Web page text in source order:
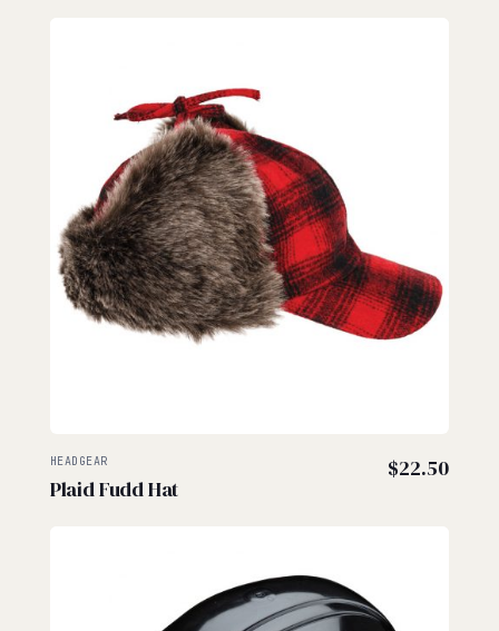
HEADGEAR
Plaid Fudd Hat
$22.50